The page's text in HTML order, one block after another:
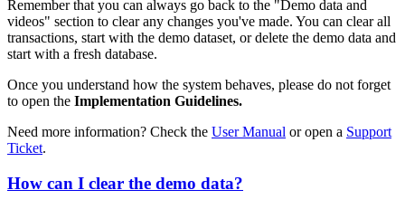
Remember that you can always go back to the "Demo data and
videos" section to clear any changes you've made. You can clear all
transactions, start with the demo dataset, or delete the demo data and
start with a fresh database.
Once you understand how the system behaves, please do not forget
to open the Implementation Guidelines.
Need more information? Check the User Manual or open a Support
Ticket.
How can I clear the demo data?